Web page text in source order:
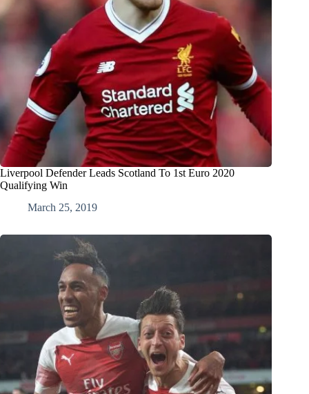
Liverpool Defender Leads Scotland To 1st Euro 2020
Qualifying Win
March 25, 2019